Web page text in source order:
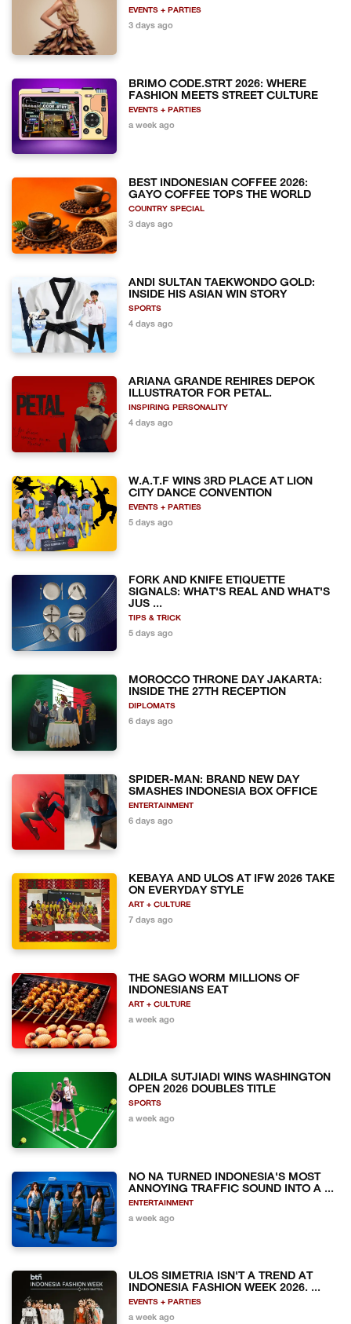
EVENTS + PARTIES
3 days ago
BRIMO CODE.STRT 2026: WHERE
FASHION MEETS STREET CULTURE
EVENTS + PARTIES
a week ago
BEST INDONESIAN COFFEE 2026:
GAYO COFFEE TOPS THE WORLD
COUNTRY SPECIAL
3 days ago
ANDI SULTAN TAEKWONDO GOLD:
INSIDE HIS ASIAN WIN STORY
SPORTS
4 days ago
ARIANA GRANDE REHIRES DEPOK
ILLUSTRATOR FOR PETAL.
INSPIRING PERSONALITY
4 days ago
W.A.T.F WINS 3RD PLACE AT LION
CITY DANCE CONVENTION
EVENTS + PARTIES
5 days ago
FORK AND KNIFE ETIQUETTE
SIGNALS: WHAT'S REAL AND WHAT'S
JUS ...
TIPS & TRICK
5 days ago
MOROCCO THRONE DAY JAKARTA:
INSIDE THE 27TH RECEPTION
DIPLOMATS
6 days ago
SPIDER-MAN: BRAND NEW DAY
SMASHES INDONESIA BOX OFFICE
ENTERTAINMENT
6 days ago
KEBAYA AND ULOS AT IFW 2026 TAKE
ON EVERYDAY STYLE
ART + CULTURE
7 days ago
THE SAGO WORM MILLIONS OF
INDONESIANS EAT
ART + CULTURE
a week ago
ALDILA SUTJIADI WINS WASHINGTON
OPEN 2026 DOUBLES TITLE
SPORTS
a week ago
NO NA TURNED INDONESIA'S MOST
ANNOYING TRAFFIC SOUND INTO A ...
ENTERTAINMENT
a week ago
ULOS SIMETRIA ISN'T A TREND AT
INDONESIA FASHION WEEK 2026. ...
EVENTS + PARTIES
a week ago